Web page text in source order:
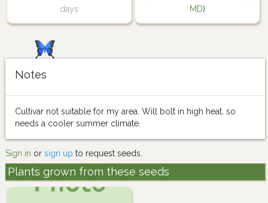
days
MD)
Notes
Cultivar not suitable for my area. Will bolt in high heat, so
needs a cooler summer climate.
Sign in or sign up to request seeds.
Plants grown from these seeds